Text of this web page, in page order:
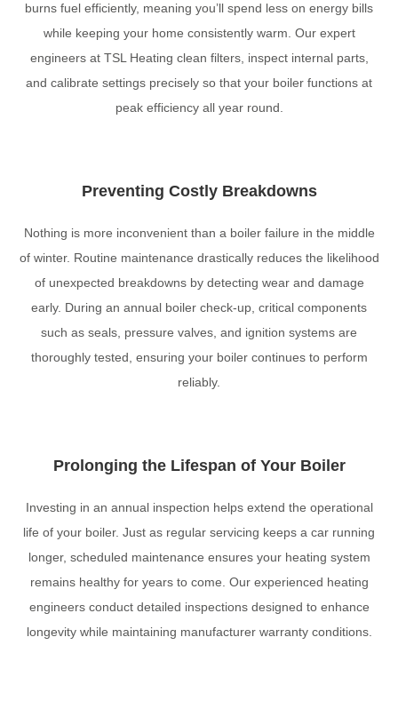
burns fuel efficiently, meaning you’ll spend less on energy bills
while keeping your home consistently warm. Our expert
engineers at TSL Heating clean filters, inspect internal parts,
and calibrate settings precisely so that your boiler functions at
peak efficiency all year round.
Preventing Costly Breakdowns
Nothing is more inconvenient than a boiler failure in the middle
of winter. Routine maintenance drastically reduces the likelihood
of unexpected breakdowns by detecting wear and damage
early. During an annual boiler check-up, critical components
such as seals, pressure valves, and ignition systems are
thoroughly tested, ensuring your boiler continues to perform
reliably.
Prolonging the Lifespan of Your Boiler
Investing in an annual inspection helps extend the operational
life of your boiler. Just as regular servicing keeps a car running
longer, scheduled maintenance ensures your heating system
remains healthy for years to come. Our experienced heating
engineers conduct detailed inspections designed to enhance
longevity while maintaining manufacturer warranty conditions.